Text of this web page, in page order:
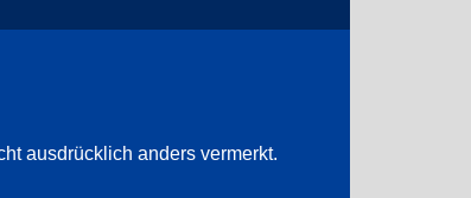
ausdrücklich anders vermerkt.